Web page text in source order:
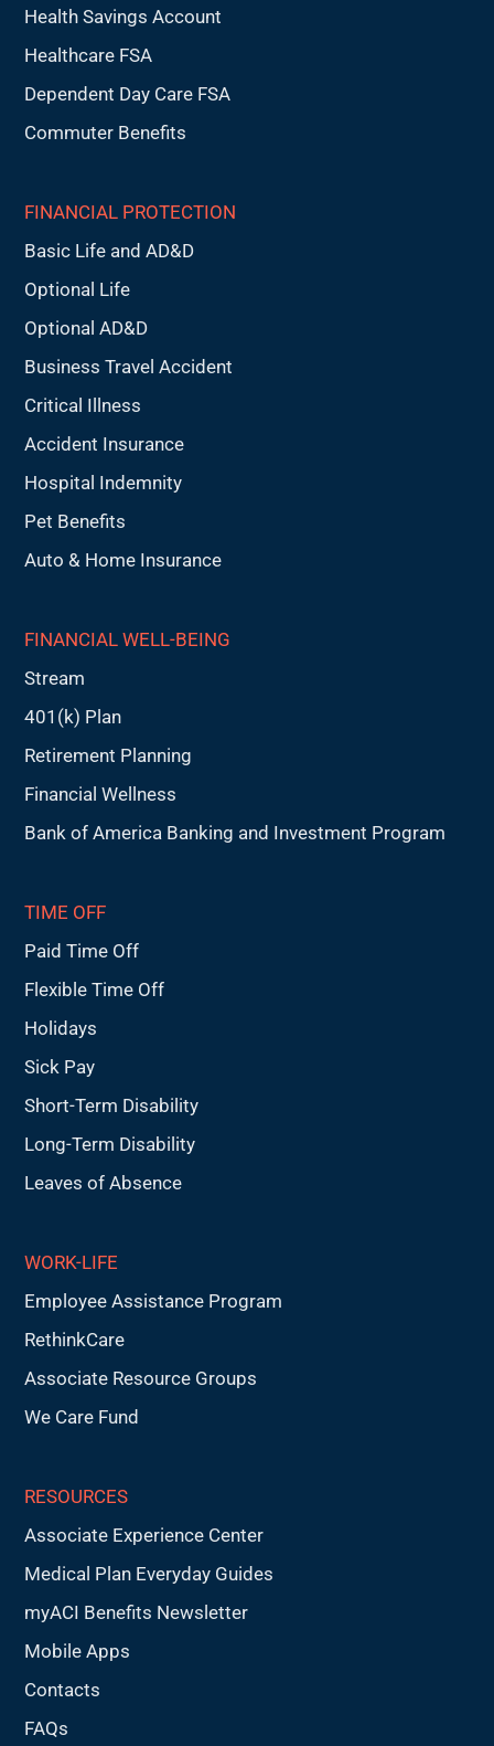
Health Savings Account
Healthcare FSA
Dependent Day Care FSA
Commuter Benefits
FINANCIAL PROTECTION
Basic Life and AD&D
Optional Life
Optional AD&D
Business Travel Accident
Critical Illness
Accident Insurance
Hospital Indemnity
Pet Benefits
Auto & Home Insurance
FINANCIAL WELL-BEING
Stream
401(k) Plan
Retirement Planning
Financial Wellness
Bank of America Banking and Investment Program
TIME OFF
Paid Time Off
Flexible Time Off
Holidays
Sick Pay
Short-Term Disability
Long-Term Disability
Leaves of Absence
WORK-LIFE
Employee Assistance Program
RethinkCare
Associate Resource Groups
We Care Fund
RESOURCES
Associate Experience Center
Medical Plan Everyday Guides
myACI Benefits Newsletter
Mobile Apps
Contacts
FAQs